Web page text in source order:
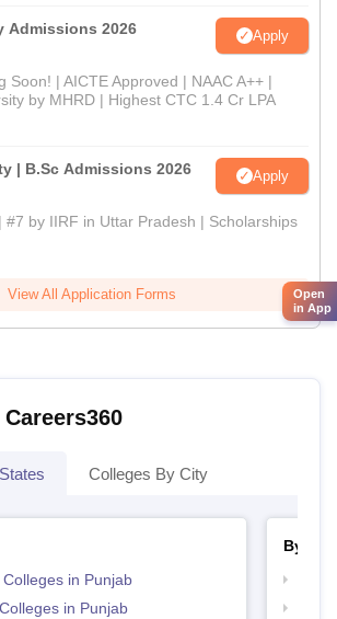
Admissions 2026 Apply
Soon! | AICTE Approved | NAAC A++ |
by MHRD | Highest CTC 1.4 Cr LPA
| B.Sc Admissions 2026 Apply
#7 by IIRF in Uttar Pradesh | Scholarships
View All Application Forms
Colleges By City
Colleges in Punjab
in Punjab
By
Open
in App